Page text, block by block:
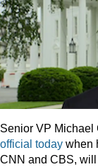
Senior VP Michael
official today when
CNN and CBS, will